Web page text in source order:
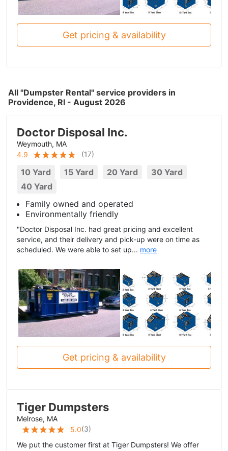
Get pricing & availability
All "Dumpster Rental" service providers in
Providence, RI - August 2026
Doctor Disposal Inc.
Weymouth, MA
4.9
(17)
10 Yard 15 Yard 20 Yard
30 Yard
40 Yard
Family owned and operated
Environmentally friendly
"Doctor Disposal Inc. had great pricing and excellent
service, and their delivery and pick-up were on time as
scheduled. We were able to set up... more
Get pricing & availability
Tiger Dumpsters
Melrose, MA
5.0(3)
We put the customer first at Tiger Dumpsters! We offer